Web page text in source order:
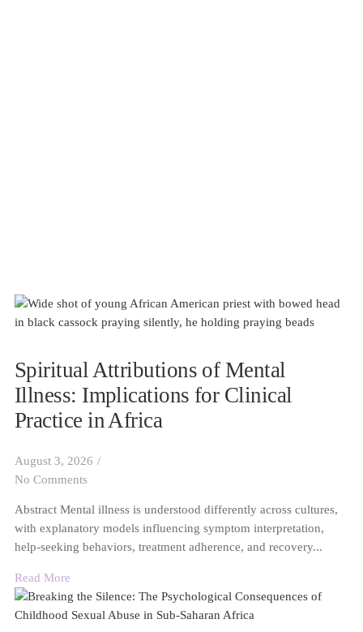
Spiritual Attributions of Mental
Illness: Implications for Clinical
Practice in Africa
August 3, 2026 /
No Comments
Abstract Mental illness is understood differently across cultures,
with explanatory models influencing symptom interpretation,
help-seeking behaviors, treatment adherence, and recovery...
Read More